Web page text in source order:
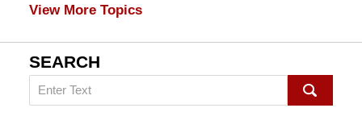
View More Topics
SEARCH
Search
on